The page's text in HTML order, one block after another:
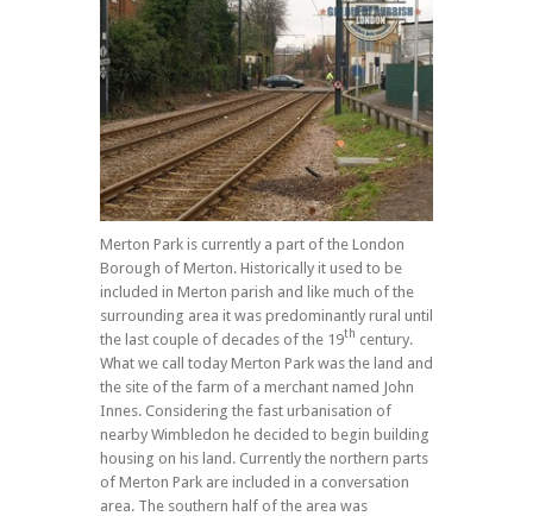
Merton Park is currently a part of the London
Borough of Merton. Historically it used to be
included in Merton parish and like much of the
surrounding area it was predominantly rural until
the last couple of decades of the 19th century.
What we call today Merton Park was the land and
the site of the farm of a merchant named John
Innes. Considering the fast urbanisation of
nearby Wimbledon he decided to begin building
housing on his land. Currently the northern parts
of Merton Park are included in a conversation
area. The southern half of the area was